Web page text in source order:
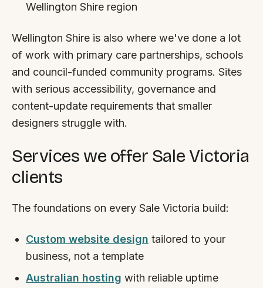
Wellington Shire region
Wellington Shire is also where we've done a lot
of work with primary care partnerships, schools
and council-funded community programs. Sites
with serious accessibility, governance and
content-update requirements that smaller
designers struggle with.
Services we offer Sale Victoria
clients
The foundations on every Sale Victoria build:
Custom website design tailored to your
business, not a template
Australian hosting with reliable uptime